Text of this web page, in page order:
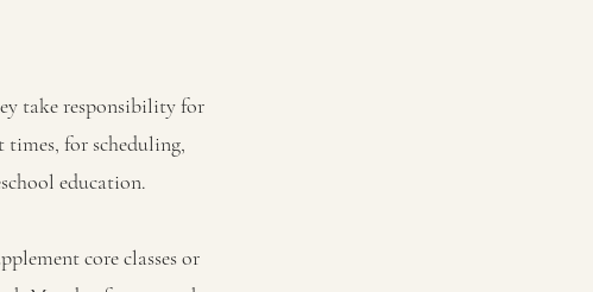
take responsibility for
for scheduling,
education.
core classes or